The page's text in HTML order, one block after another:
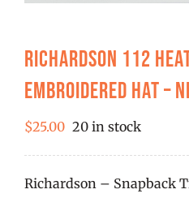
Richardson 112
Embroidered Hat –
$25.00 20 in stock
Richardson – Snapback